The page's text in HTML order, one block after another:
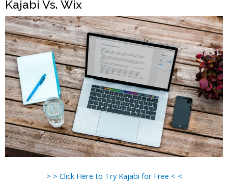
Kajabi Vs. Wix
> > Click Here to Try Kajabi for Free < <